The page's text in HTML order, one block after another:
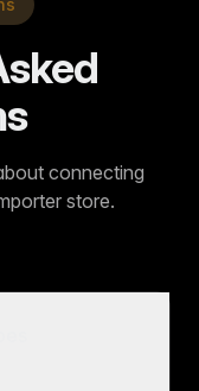
connecting
store.